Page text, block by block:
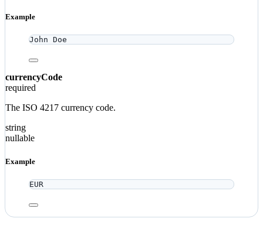
Example
John Doe
currencyCode
required
The ISO 4217 currency code.
string
nullable
Example
EUR